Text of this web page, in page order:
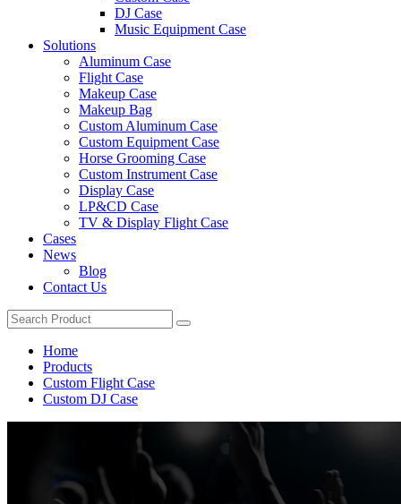
DJ Case
Music Equipment Case
Solutions
Aluminum Case
Flight Case
Makeup Case
Makeup Bag
Custom Aluminum Case
Custom Equipment Case
Horse Grooming Case
Custom Instrument Case
Display Case
LP&CD Case
TV & Display Flight Case
Cases
News
Blog
Contact Us
Home
Products
Custom Flight Case
Custom DJ Case